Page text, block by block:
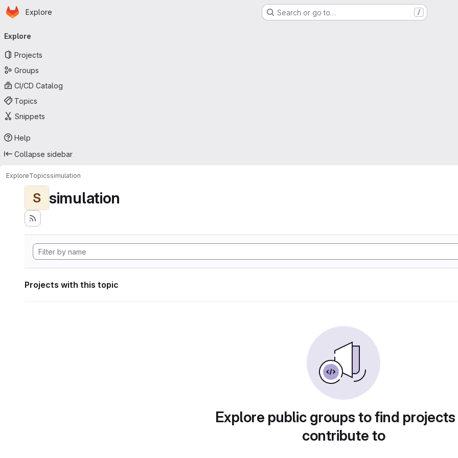
Skip to main content
Homepage
Explore Search or go to… /
navigation
Explore
Projects
Groups
CI/CD Catalog
Topics
Snippets
Help
Collapse sidebar
ExploreTopicssimulation
S simulation
Projects with this topic
Explore public groups to find
contribute to